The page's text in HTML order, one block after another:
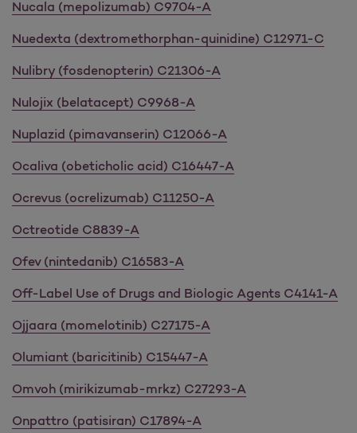
Nucala (mepolizumab) C9704-A
Nuedexta (dextromethorphan-quinidine) C12971-C
Nulibry (fosdenopterin) C21306-A
Nulojix (belatacept) C9968-A
Nuplazid (pimavanserin) C12066-A
Ocaliva (obeticholic acid) C16447-A
Ocrevus (ocrelizumab) C11250-A
Octreotide C8839-A
Ofev (nintedanib) C16583-A
Off-Label Use of Drugs and Biologic Agents C4141-A
Ojjaara (momelotinib) C27175-A
Olumiant (baricitinib) C15447-A
Omvoh (mirikizumab-mrkz) C27293-A
Onpattro (patisiran) C17894-A